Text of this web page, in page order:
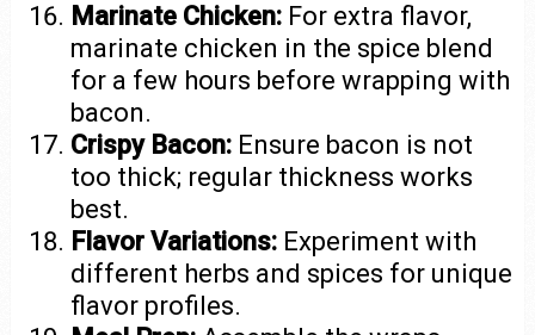
Marinate Chicken: For extra flavor,
marinate chicken in the spice blend
for a few hours before wrapping with
bacon.
Crispy Bacon: Ensure bacon is not
too thick; regular thickness works
best.
Flavor Variations: Experiment with
different herbs and spices for unique
flavor profiles.